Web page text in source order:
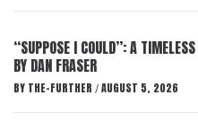
“SUPPOSE I COULD”: A
BY DAN FRASER
BY THE-FURTHER / AUGUST 5, 2026